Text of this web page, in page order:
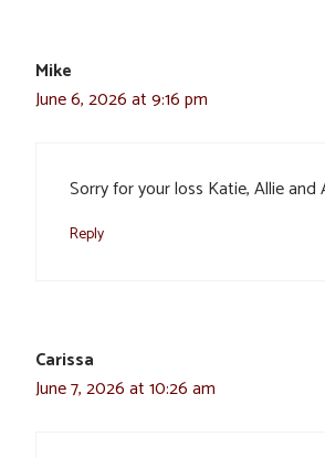
Mike
June 6, 2026 at 9:16 pm
Sorry for your loss Katie, Allie and
Reply
Carissa
June 7, 2026 at 10:26 am